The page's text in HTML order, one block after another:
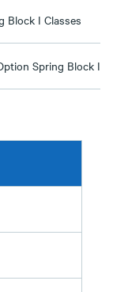
Block I Classes
Spring Block I